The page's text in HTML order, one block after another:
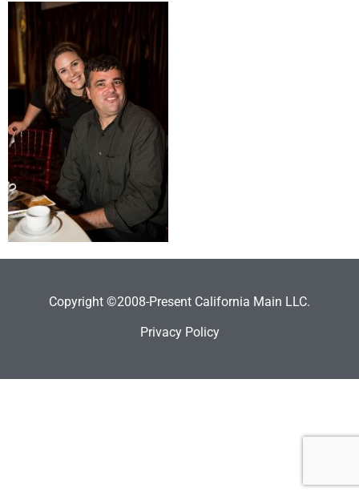
Copyright ©2008-Present California Main LLC.
Privacy Policy